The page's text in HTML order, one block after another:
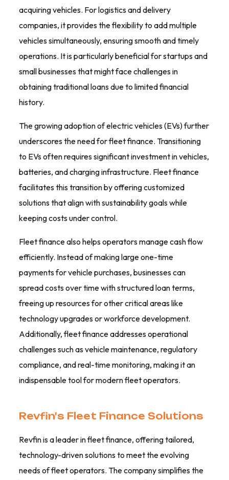
acquiring vehicles. For logistics and delivery
companies, it provides the flexibility to add multiple
vehicles simultaneously, ensuring smooth and timely
operations. It is particularly beneficial for startups and
small businesses that might face challenges in
obtaining traditional loans due to limited financial
history.
The growing adoption of electric vehicles (EVs) further
underscores the need for fleet finance. Transitioning
to EVs often requires significant investment in vehicles,
batteries, and charging infrastructure. Fleet finance
facilitates this transition by offering customized
solutions that align with sustainability goals while
keeping costs under control.
Fleet finance also helps operators manage cash flow
efficiently. Instead of making large one-time
payments for vehicle purchases, businesses can
spread costs over time with structured loan terms,
freeing up resources for other critical areas like
technology upgrades or workforce development.
Additionally, fleet finance addresses operational
challenges such as vehicle maintenance, regulatory
compliance, and real-time monitoring, making it an
indispensable tool for modern fleet operators.
Revfin's Fleet Finance Solutions
Revfin is a leader in fleet finance, offering tailored,
technology-driven solutions to meet the evolving
needs of fleet operators. The company simplifies the